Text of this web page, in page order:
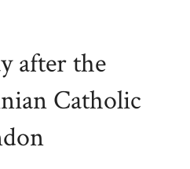
after the
Catholic